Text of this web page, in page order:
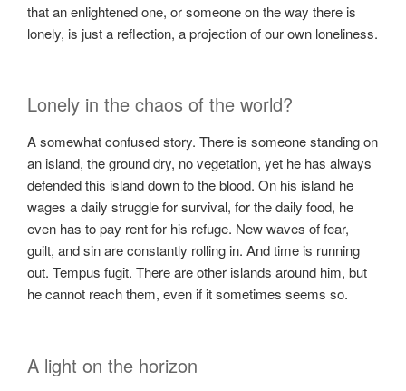
that an enlightened one, or someone on the way there is
lonely, is just a reflection, a projection of our own loneliness.
Lonely in the chaos of the world?
A somewhat confused story. There is someone standing on
an island, the ground dry, no vegetation, yet he has always
defended this island down to the blood. On his island he
wages a daily struggle for survival, for the daily food, he
even has to pay rent for his refuge. New waves of fear,
guilt, and sin are constantly rolling in. And time is running
out. Tempus fugit. There are other islands around him, but
he cannot reach them, even if it sometimes seems so.
A light on the horizon